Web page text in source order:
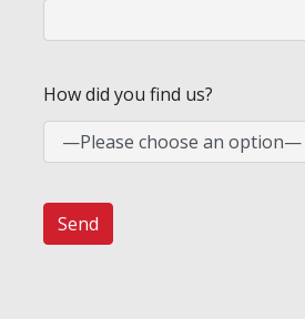
How did you find us?